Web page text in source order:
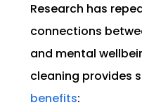
Research has
connections
and mental
cleaning provides
benefits: